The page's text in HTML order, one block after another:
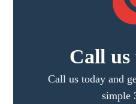
Call us
Call us today and
simple